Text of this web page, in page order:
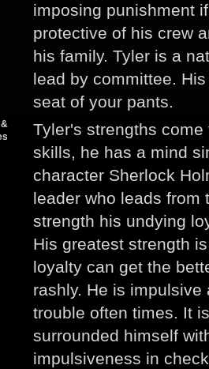
imposing punishment
protective of his crew
his family. Tyler is a
lead by committee.
seat of your pants.
Tyler's strengths
skills, he has a mind
character Sherlock
leader who leads from
strength his undying
His greatest strength
loyalty can get the
rashly. He is
trouble often times. It
surrounded himself
impulsiveness in